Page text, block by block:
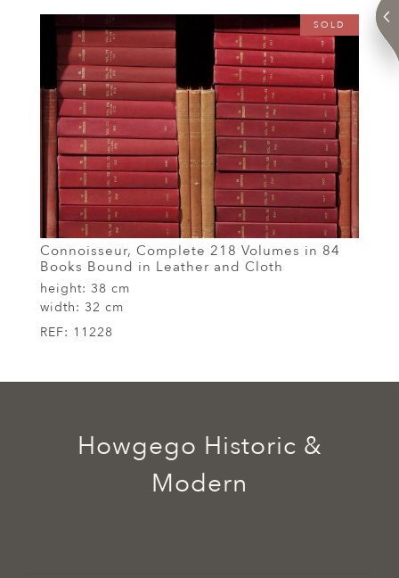
SOLD
Connoisseur, Complete 218 Volumes in 84
Books Bound in Leather and Cloth
height: 38 cm
width: 32 cm
REF: 11228
Howgego Historic &
Modern